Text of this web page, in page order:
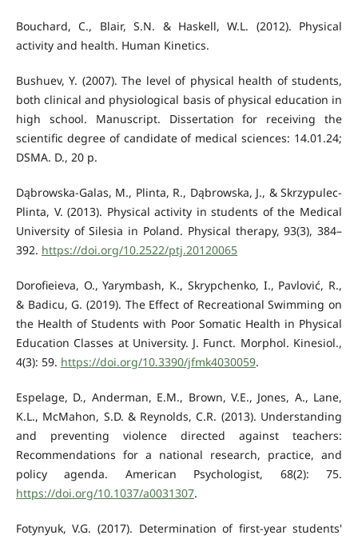
Bouchard, C., Blair, S.N. & Haskell, W.L. (2012). Physical
activity and health. Human Kinetics.
Bushuev, Y. (2007). The level of physical health of students,
both clinical and physiological basis of physical education in
high school. Manuscript. Dissertation for receiving the
scientific degree of candidate of medical sciences: 14.01.24;
DSMA. D., 20 p.
Dąbrowska-Galas, M., Plinta, R., Dąbrowska, J., & Skrzypulec-
Plinta, V. (2013). Physical activity in students of the Medical
University of Silesia in Poland. Physical therapy, 93(3), 384–
392. https://doi.org/10.2522/ptj.20120065
Dorofieieva, O., Yarymbash, K., Skrypchenko, I., Pavlović, R.,
& Badicu, G. (2019). The Effect of Recreational Swimming on
the Health of Students with Poor Somatic Health in Physical
Education Classes at University. J. Funct. Morphol. Kinesiol.,
4(3): 59. https://doi.org/10.3390/jfmk4030059.
Espelage, D., Anderman, E.M., Brown, V.E., Jones, A., Lane,
K.L., McMahon, S.D. & Reynolds, C.R. (2013). Understanding
and preventing violence directed against teachers:
Recommendations for a national research, practice, and
policy agenda. American Psychologist, 68(2): 75.
https://doi.org/10.1037/a0031307.
Fotynyuk, V.G. (2017). Determination of first-year students'